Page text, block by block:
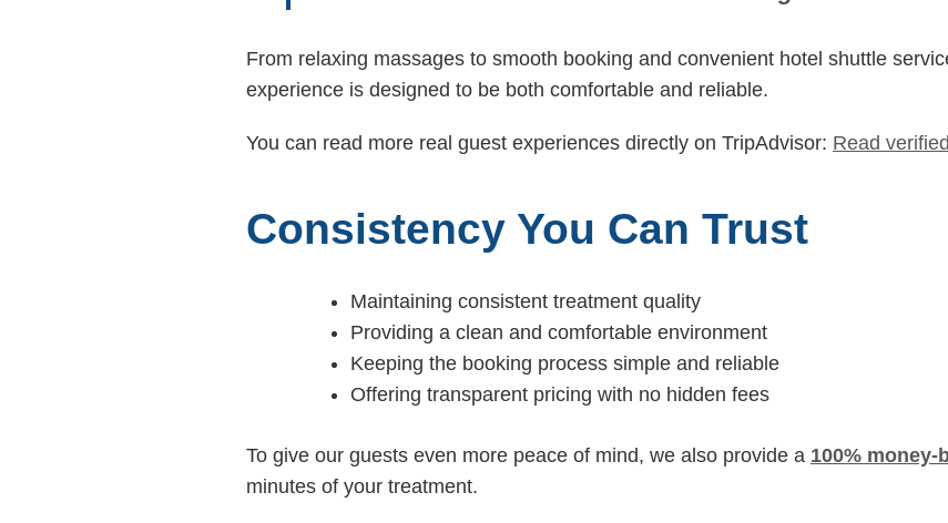
From relaxing massages to smooth booking and convenient hotel shuttle
experience is designed to be both comfortable and reliable.
You can read more real guest experiences directly on TripAdvisor: Read
Consistency You Can Trust
Maintaining consistent treatment quality
Providing a clean and comfortable environment
Keeping the booking process simple and reliable
Offering transparent pricing with no hidden fees
To give our guests even more peace of mind, we also provide a 100% money-
minutes of your treatment.